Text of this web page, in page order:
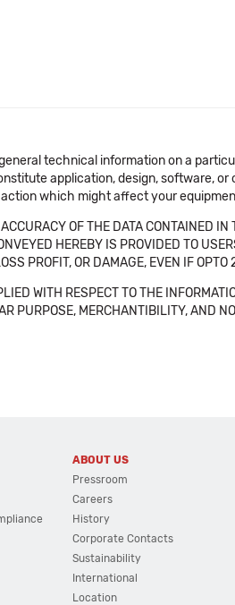
technical information on a
application, design, software,
which might affect your
OF THE DATA CONTAINED
HEREBY IS PROVIDED TO
PROFIT, OR DAMAGE, EVEN IF
WITH RESPECT TO THE
PURPOSE, MERCHANTIBILITY,
ABOUT US
Pressroom
Careers
History
Corporate Contacts
Sustainability
International
Location